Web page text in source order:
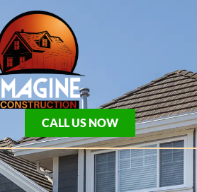
CALL US NOW